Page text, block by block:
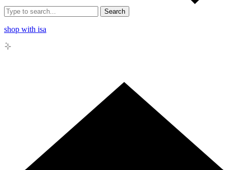
Search
shop with isa